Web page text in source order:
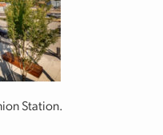
Station.